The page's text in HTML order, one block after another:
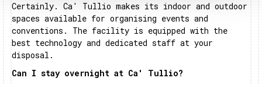
Certainly. Ca' Tullio makes its indoor and outdoor
spaces available for organising events and
conventions. The facility is equipped with the
best technology and dedicated staff at your
disposal.
Can I stay overnight at Ca' Tullio?